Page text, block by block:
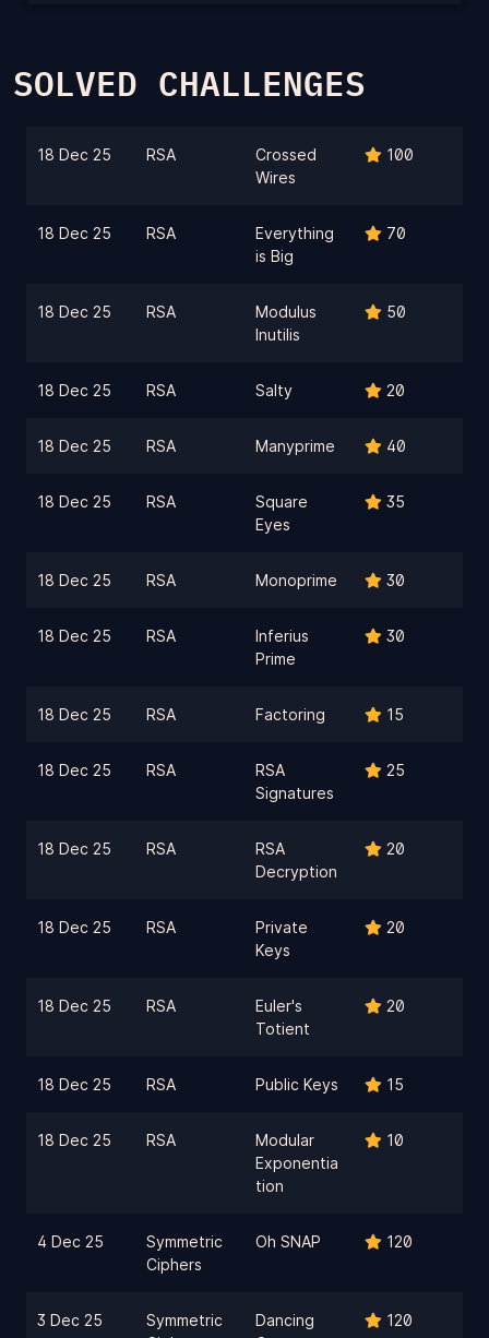
SOLVED CHALLENGES
18 Dec 25 RSA
Crossed
Wires
100
18 Dec 25 RSA
Everything
is Big
70
18 Dec 25 RSA
Modulus
Inutilis
50
18 Dec 25 RSA Salty 20
18 Dec 25 RSA Manyprime 40
18 Dec 25 RSA
Square
Eyes
35
18 Dec 25 RSA Monoprime 30
18 Dec 25 RSA
Inferius
Prime
30
18 Dec 25 RSA Factoring 15
18 Dec 25 RSA
RSA
Signatures
25
18 Dec 25 RSA
RSA
Decryption
20
18 Dec 25 RSA
Private
Keys
20
18 Dec 25 RSA
Euler's
Totient
20
18 Dec 25 RSA Public Keys 15
18 Dec 25 RSA
Modular
Exponentia
tion
10
4 Dec 25
Symmetric
Ciphers
Oh SNAP 120
3 Dec 25
Symmetric
Dancing
120